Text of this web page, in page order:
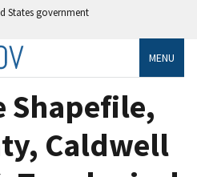
States government
MENU
Shapefile,
Caldwell